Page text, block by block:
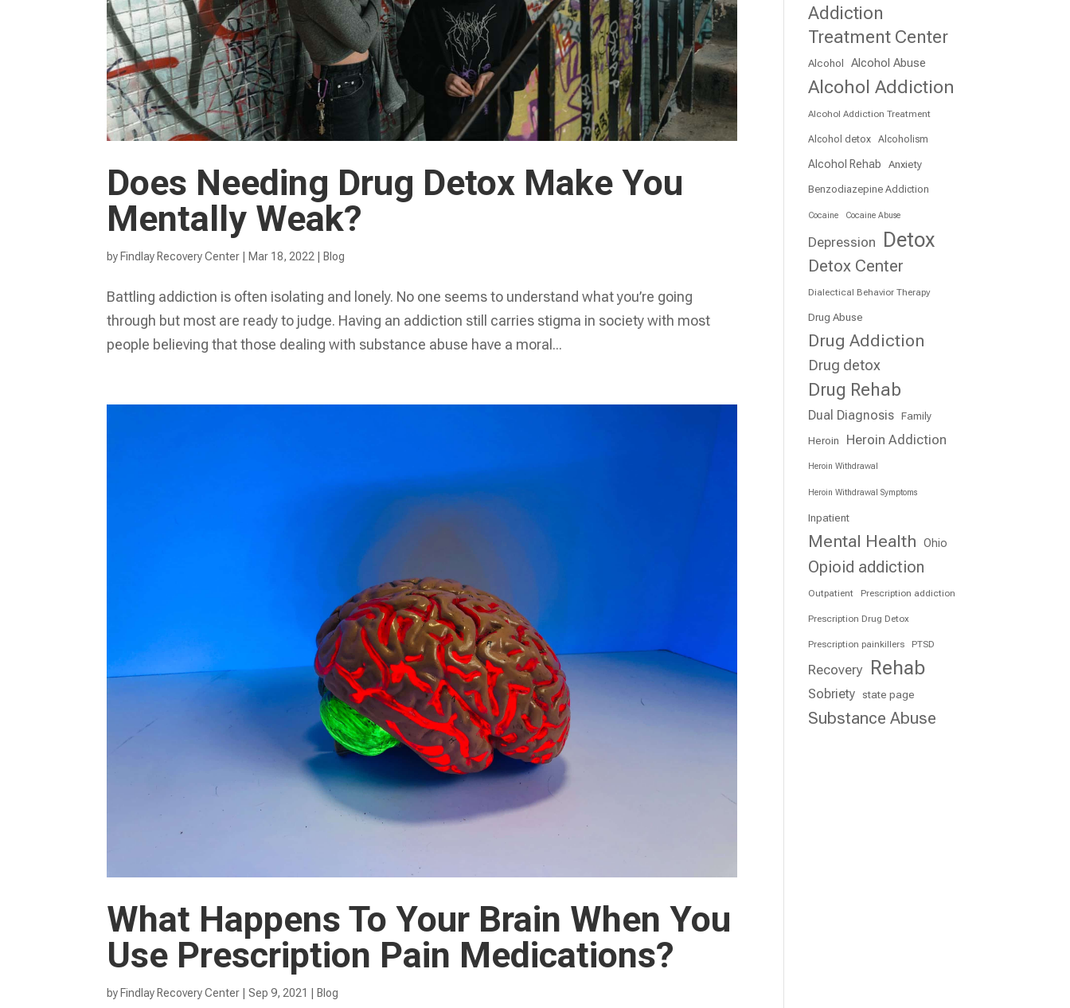
Does Needing Drug Detox Make You
Mentally Weak?
by Findlay Recovery Center Mar 18, 2022 Blog
Battling addiction is often isolating and lonely. No one seems to understand what you’re going
through but most are ready to judge. Having an addiction still carries stigma in society with most
people believing that those dealing with substance abuse have a moral...
What Happens To Your Brain When You
Use Prescription Pain Medications?
by Findlay Recovery Center |Sep 9, 2021 Blog
Addiction
Treatment Center
Alcohol Alcohol Abuse
Alcohol Addiction
Alcohol Addiction Treatment
Alcohol detox Alcoholism
Alcohol Rehab Anxiety
Benzodiazepine Addiction
Cocaine Cocaine Abuse
Depression Detox
Detox Center
Dialectical Behavior Therapy
Drug Abuse
Drug Addiction
Drug detox
Drug Rehab
Dual Diagnosis Family
Heroin
Heroin Addiction
Heroin Withdrawal
Heroin Withdrawal Symptoms
Inpatient
Mental Health Ohio
Opioid addiction
Outpatient Prescription addiction
Prescription Drug Detox
Prescription painkillers PTSD
Recovery Rehab
Sobriety state page
Substance Abuse